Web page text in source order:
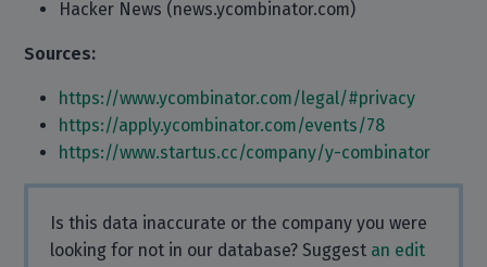
Hacker News (news.ycombinator.com)
Sources:
https://www.ycombinator.com/legal/#privacy
https://apply.ycombinator.com/events/78
https://www.startus.cc/company/y-combinator
Is this data inaccurate or the company you were
looking for not in our database? Suggest an edit